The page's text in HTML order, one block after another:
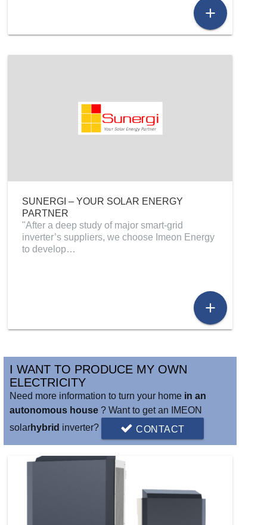
add
SUNERGI – YOUR SOLAR ENERGY
PARTNER
"After a deep study of major smart-grid
inverter’s suppliers, we choose Imeon Energy
to develop…
add
I WANT TO PRODUCE MY OWN
ELECTRICITY
Need more information to turn your home in an
autonomous house? Want to get an IMEON
solarhybrid inverter? CONTACT